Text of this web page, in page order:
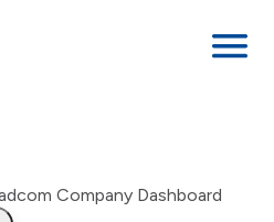
Company Dashboard